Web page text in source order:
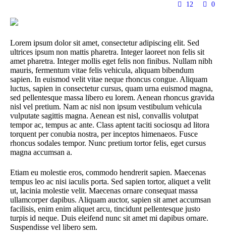
12 0
Lorem ipsum dolor sit amet, consectetur adipiscing elit. Sed
ultrices ipsum non mattis pharetra. Integer laoreet non felis sit
amet pharetra. Integer mollis eget felis non finibus. Nullam nibh
mauris, fermentum vitae felis vehicula, aliquam bibendum
sapien. In euismod velit vitae neque rhoncus congue. Aliquam
luctus, sapien in consectetur cursus, quam urna euismod magna,
sed pellentesque massa libero eu lorem. Aenean rhoncus gravida
nisl vel pretium. Nam ac nisl non ipsum vestibulum vehicula
vulputate sagittis magna. Aenean est nisl, convallis volutpat
tempor ac, tempus ac ante. Class aptent taciti sociosqu ad litora
torquent per conubia nostra, per inceptos himenaeos. Fusce
rhoncus sodales tempor. Nunc pretium tortor felis, eget cursus
magna accumsan a.
Etiam eu molestie eros, commodo hendrerit sapien. Maecenas
tempus leo ac nisi iaculis porta. Sed sapien tortor, aliquet a velit
ut, lacinia molestie velit. Maecenas ornare consequat massa
ullamcorper dapibus. Aliquam auctor, sapien sit amet accumsan
facilisis, enim enim aliquet arcu, tincidunt pellentesque justo
turpis id neque. Duis eleifend nunc sit amet mi dapibus ornare.
Suspendisse vel libero sem.